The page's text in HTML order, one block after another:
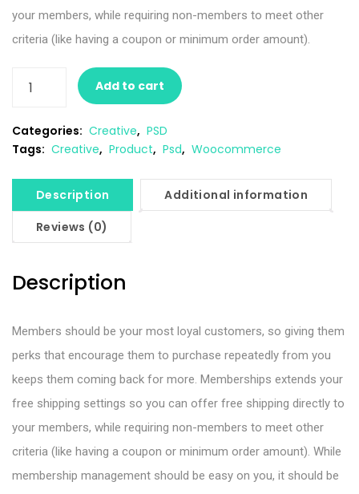
your members, while requiring non-members to meet other
criteria (like having a coupon or minimum order amount).
Add to cart
Categories: Creative, PSD
Tags: Creative, Product, Psd, Woocommerce
Description
Additional information
Reviews (0)
Description
Members should be your most loyal customers, so giving them
perks that encourage them to purchase repeatedly from you
keeps them coming back for more. Memberships extends your
free shipping settings so you can offer free shipping directly to
your members, while requiring non-members to meet other
criteria (like having a coupon or minimum order amount). While
membership management should be easy on you, it should be